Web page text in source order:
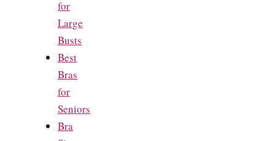
for
Large
Busts
Best
Bras
for
Seniors
Bra